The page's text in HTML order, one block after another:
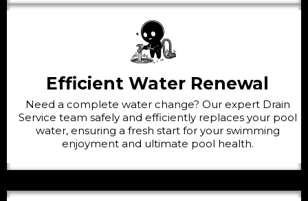
Efficient Water Renewal
Need a complete water change? Our expert Drain
Service team safely and efficiently replaces your pool
water, ensuring a fresh start for your swimming
enjoyment and ultimate pool health.